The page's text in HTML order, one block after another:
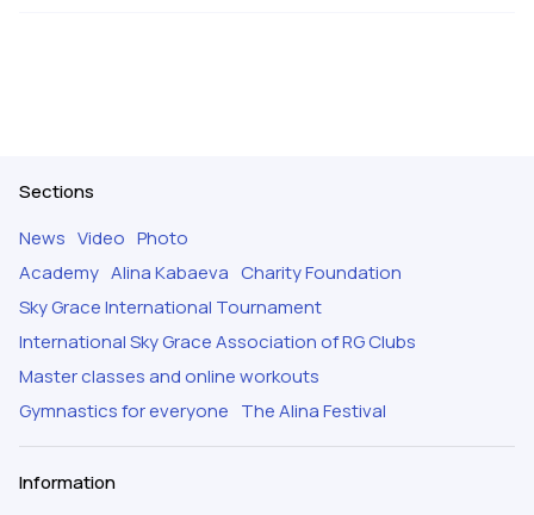
Sections
News Video Photo
Academy Alina Kabaeva Charity Foundation
Sky Grace International Tournament
International Sky Grace Association of RG Clubs
Master classes and online workouts
Gymnastics for everyone The Alina Festival
Information